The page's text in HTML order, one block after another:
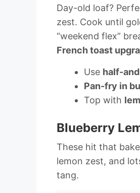
Day-old loaf?
zest. Cook until
“weekend flex”
French toast
Use half-
Pan-fry in
Top with
Blueberry
These hit that
lemon zest, and
tang.